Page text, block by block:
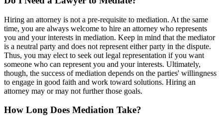
Hiring an attorney is not a pre-requisite to mediation. At the same
time, you are always welcome to hire an attorney who represents
you and your interests in mediation. Keep in mind that the mediator
is a neutral party and does not represent either party in the dispute.
Thus, you may elect to seek out legal representation if you want
someone who can represent you and your interests. Ultimately,
though, the success of mediation depends on the parties' willingness
to engage in good faith and work toward solutions. Hiring an
attorney may or may not further those goals.
How Long Does Mediation Take?